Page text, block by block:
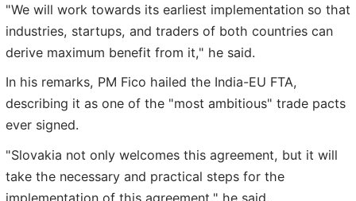
"We will work towards its earliest implementation so that
industries, startups, and traders of both countries can
derive maximum benefit from it," he said.
In his remarks, PM Fico hailed the India-EU FTA,
describing it as one of the "most ambitious" trade pacts
ever signed.
"Slovakia not only welcomes this agreement, but it will
take the necessary and practical steps for the
implementation of this agreement," he said.